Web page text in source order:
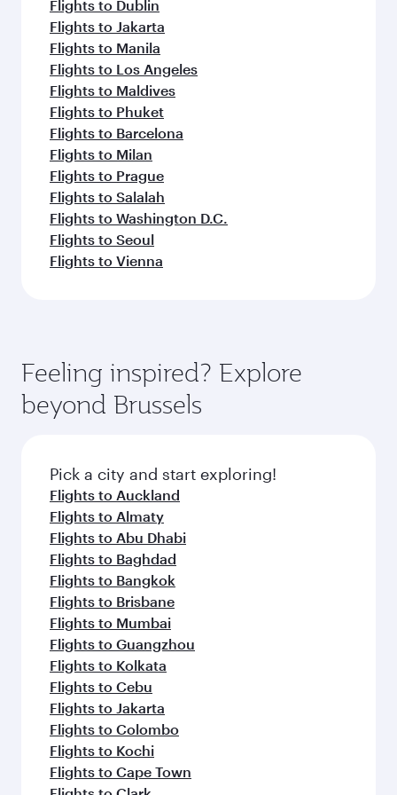
Flights to Dublin
Flights to Jakarta
Flights to Manila
Flights to Los Angeles
Flights to Maldives
Flights to Phuket
Flights to Barcelona
Flights to Milan
Flights to Prague
Flights to Salalah
Flights to Washington D.C.
Flights to Seoul
Flights to Vienna
Feeling inspired? Explore
beyond Brussels
Pick a city and start exploring!
Flights to Auckland
Flights to Almaty
Flights to Abu Dhabi
Flights to Baghdad
Flights to Bangkok
Flights to Brisbane
Flights to Mumbai
Flights to Guangzhou
Flights to Kolkata
Flights to Cebu
Flights to Jakarta
Flights to Colombo
Flights to Kochi
Flights to Cape Town